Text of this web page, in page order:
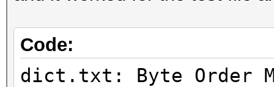
Hardware.Mon.#1..:
Core:1756MHz
Hardware.Mon.#2..: N/
Code:
dict.txt: Byte Order